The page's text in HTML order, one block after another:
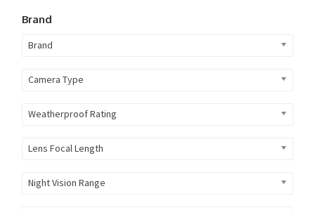
Brand
Brand
Camera Type
Weatherproof Rating
Lens Focal Length
Night Vision Range